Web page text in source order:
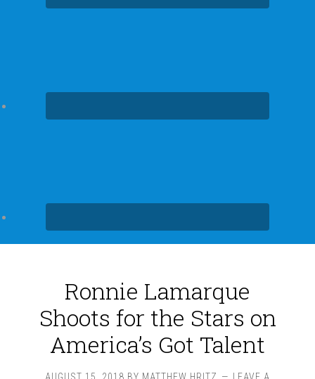
Ronnie Lamarque
Shoots for the Stars on
America’s Got Talent